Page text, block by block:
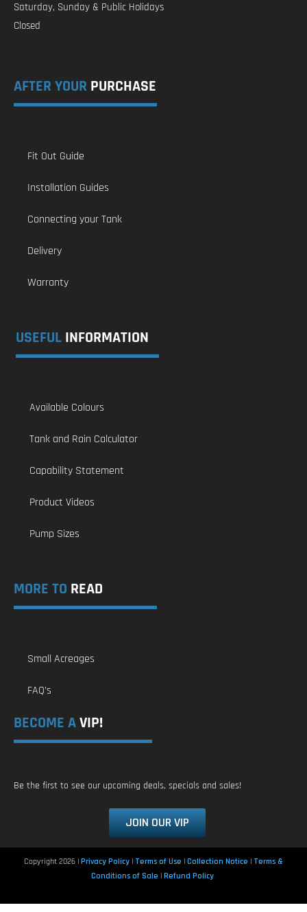
Saturday, Sunday & Public Holidays
Closed
AFTER YOUR PURCHASE
Fit Out Guide
Installation Guides
Connecting your Tank
Delivery
Warranty
USEFUL INFORMATION
Available Colours
Tank and Rain Calculator
Capability Statement
Product Videos
Pump Sizes
MORE TO READ
Small Acreages
FAQ’s
BECOME AVIP!
Be the first to see our upcoming deals, specials and sales!
JOIN OUR VIP
Copyright 2026 | Privacy Policy | Terms of Use | Collection Notice | Terms &
Conditions of Sale | Refund Policy